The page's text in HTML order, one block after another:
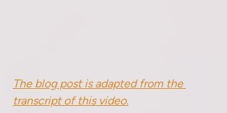
The blog post is adapted from the
transcript of this video.